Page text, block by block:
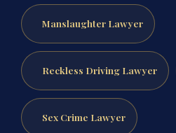
Manslaughter Lawyer
Reckless Driving Lawyer
Sex Crime Lawyer